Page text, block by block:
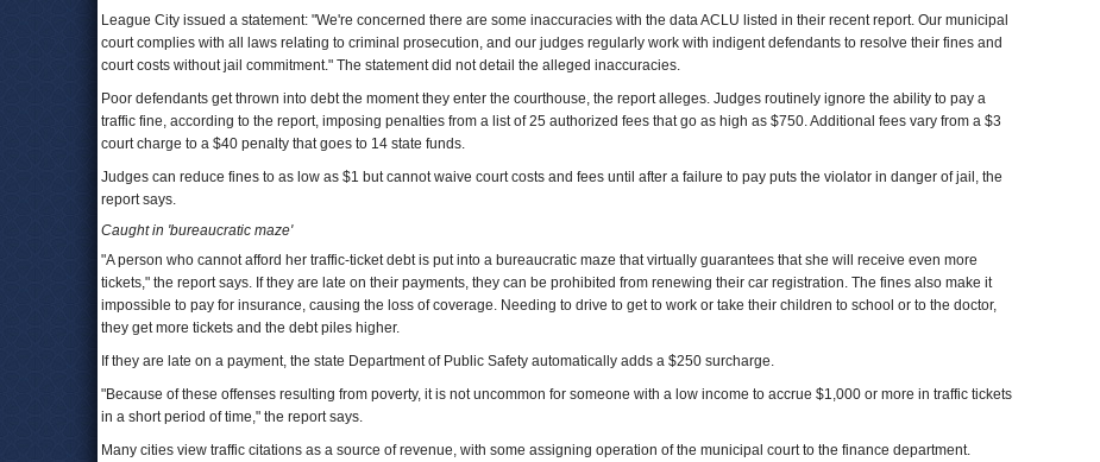
League City issued a statement: "We're concerned there are some inaccuracies with the data ACLU listed in their recent report. Our municipal
court complies with all laws relating to criminal prosecution, and our judges regularly work with indigent defendants to resolve their fines and
court costs without jail commitment." The statement did not detail the alleged inaccuracies.
Poor defendants get thrown into debt the moment they enter the courthouse, the report alleges. Judges routinely ignore the ability to pay a
traffic fine, according to the report, imposing penalties from a list of 25 authorized fees that go as high as $750. Additional fees vary from a $3
court charge to a $40 penalty that goes to 14 state funds.
Judges can reduce fines to as low as $1 but cannot waive court costs and fees until after a failure to pay puts the violator in danger of jail, the
report says.
Caught in 'bureaucratic maze'
"A person who cannot afford her traffic-ticket debt is put into a bureaucratic maze that virtually guarantees that she will receive even more
tickets," the report says. If they are late on their payments, they can be prohibited from renewing their car registration. The fines also make it
impossible to pay for insurance, causing the loss of coverage. Needing to drive to get to work or take their children to school or to the doctor,
they get more tickets and the debt piles higher.
If they are late on a payment, the state Department of Public Safety automatically adds a $250 surcharge.
"Because of these offenses resulting from poverty, it is not uncommon for someone with a low income to accrue $1,000 or more in traffic tickets
in a short period of time," the report says.
Many cities view traffic citations as a source of revenue, with some assigning operation of the municipal court to the finance department.